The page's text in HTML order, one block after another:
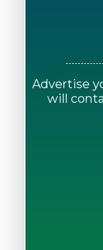
Advertise
will